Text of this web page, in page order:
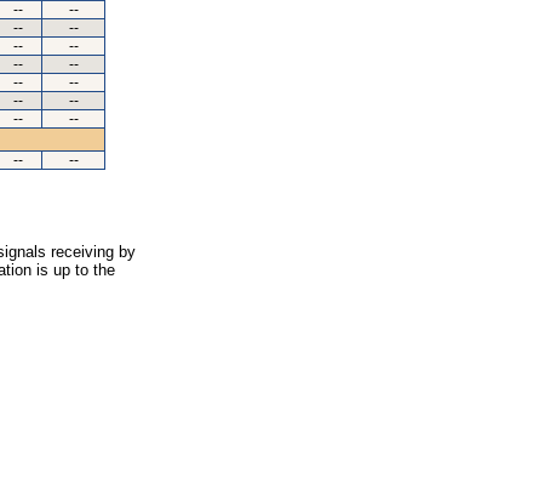
--
--
--
--
--
--
--
--
--
--
--
--
--
--
-- --
receiving by
is up to the